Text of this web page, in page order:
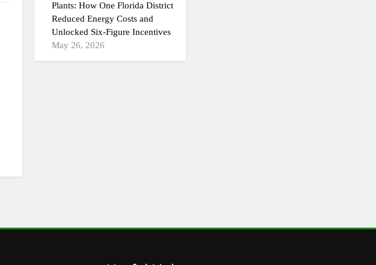
Plants: How One Florida District
Reduced Energy Costs and
Unlocked Six-Figure Incentives
May 26, 2026